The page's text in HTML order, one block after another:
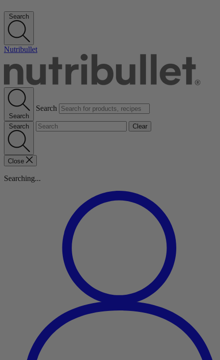
Search
Nutribullet
Search
Search
Search Clear
Close
Searching...